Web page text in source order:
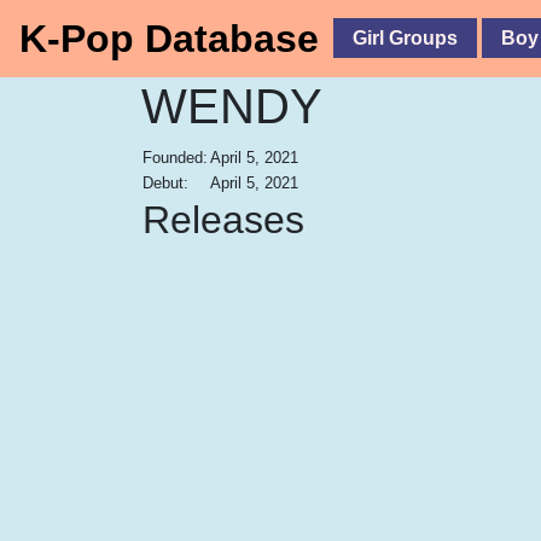
K-Pop Database Girl Groups
WENDY
Founded: April 5, 2021
Debut:
April 5, 2021
Releases